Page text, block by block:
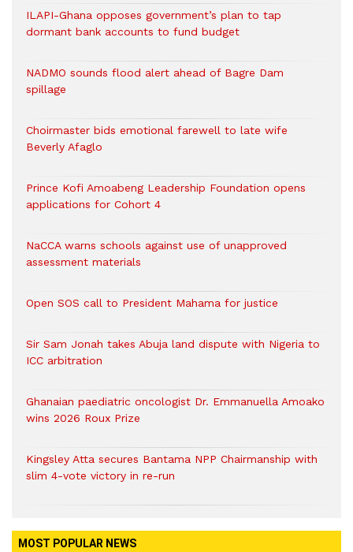
ILAPI-Ghana opposes government’s plan to tap
dormant bank accounts to fund budget
NADMO sounds flood alert ahead of Bagre Dam
spillage
Choirmaster bids emotional farewell to late wife
Beverly Afaglo
Prince Kofi Amoabeng Leadership Foundation opens
applications for Cohort 4
NaCCA warns schools against use of unapproved
assessment materials
Open SOS call to President Mahama for justice
Sir Sam Jonah takes Abuja land dispute with Nigeria to
ICC arbitration
Ghanaian paediatric oncologist Dr. Emmanuella Amoako
wins 2026 Roux Prize
Kingsley Atta secures Bantama NPP Chairmanship with
slim 4-vote victory in re-run
MOST POPULAR NEWS